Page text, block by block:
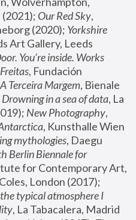
Our Red Sky,
(2020); Yorkshire
Art Gallery, Leeds
You’re inside. Works
, Fundación
A Terceira Margem, Bienale
Drowning in a sea of data, La
New Photography,
, Kunsthalle Wien
mythologies, Daegu
Berlin Biennale for
for Contemporary Art,
typical atmosphere I
, La Tabacalera, Madrid